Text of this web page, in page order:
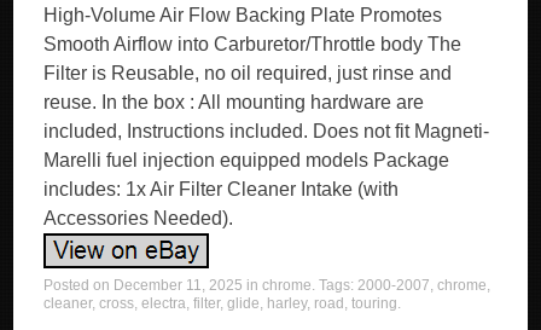
High-Volume Air Flow Backing Plate Promotes
Smooth Airflow into Carburetor/Throttle body The
Filter is Reusable, no oil required, just rinse and
reuse. In the box : All mounting hardware are
included, Instructions included. Does not fit Magneti-
Marelli fuel injection equipped models Package
includes: 1x Air Filter Cleaner Intake (with
Accessories Needed).
Posted on December 11, 2025 inchrome. Tags:2000-2007,chrome,
cleaner,cross,electra,filter,glide, harley, road ,touring.